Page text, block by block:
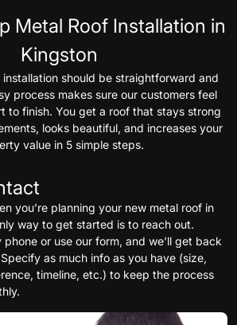
Metal Roof Installation in
Kingston
should be straightforward and
process makes sure our customers feel
to finish. You get a roof that stays strong
looks beautiful, and increases your
value in 5 simple steps.
you’re planning your new metal roof in
way to get started is to reach out.
or use our form, and we’ll get back
as much info as you have (size,
timeline, etc.) to keep the process